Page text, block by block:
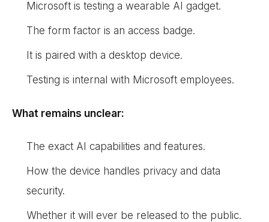
Microsoft is testing a wearable AI gadget.
The form factor is an access badge.
It is paired with a desktop device.
Testing is internal with Microsoft employees.
What remains unclear:
The exact AI capabilities and features.
How the device handles privacy and data
security.
Whether it will ever be released to the public.